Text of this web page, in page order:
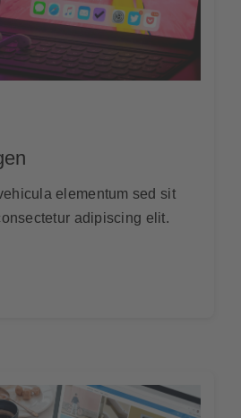
elementum sed sit
adipiscing elit.